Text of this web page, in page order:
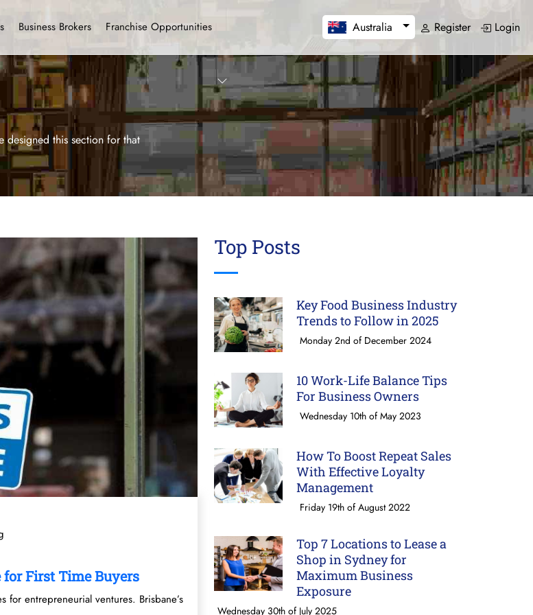
Business Brokers Franchise Opportunities Australia Register Login
designed this section for that
for First Time Buyers
entrepreneurial ventures. Brisbane’s
Top Posts
Key Food Business Industry
Trends to Follow in 2025
Monday 2nd of December 2024
10 Work-Life Balance Tips
For Business Owners
Wednesday 10th of May 2023
How To Boost Repeat Sales
With Effective Loyalty
Management
Friday 19th of August 2022
Top 7 Locations to Lease a
Shop in Sydney for
Maximum Business
Exposure
Wednesday 30th of July 2025